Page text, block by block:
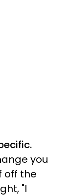
you
off the
"I